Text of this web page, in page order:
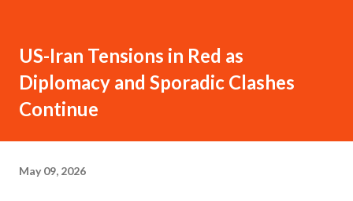
US-Iran Tensions in Red as
Diplomacy and Sporadic Clashes
Continue
May 09, 2026